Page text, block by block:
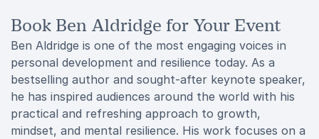
Book Ben Aldridge for Your Event
Ben Aldridge is one of the most engaging voices in
personal development and resilience today. As a
bestselling author and sought-after keynote speaker,
he has inspired audiences around the world with his
practical and refreshing approach to growth,
mindset, and mental resilience. His work focuses on a